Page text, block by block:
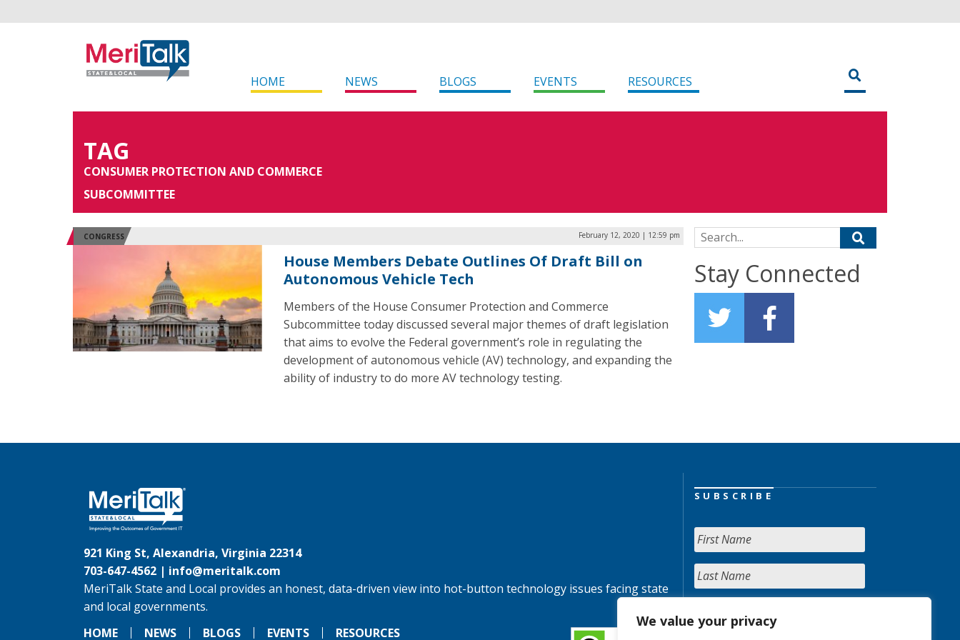
We value your privacy
HOME NEWS BLOGS EVENTS RESOURCES
TAG
CONSUMER PROTECTION AND COMMERCE
SUBCOMMITTEE
CONGRESS February 12, 2020 | 12:59 pm
House Members Debate Outlines Of Draft Bill on
Autonomous Vehicle Tech
Members of the House Consumer Protection and Commerce
Subcommittee today discussed several major themes of draft legislation
that aims to evolve the Federal government’s role in regulating the
development of autonomous vehicle (AV) technology, and expanding the
ability of industry to do more AV technology testing.
Search for:
Stay Connected
921 King St, Alexandria, Virginia 22314
703-647-4562 | info@meritalk.com
MeriTalk State and Local provides an honest, data-driven view into hot-button technology issues facing state
and local governments.
HOME
NEWS BLOGS EVENTS RESOURCES
SUBSCRIBE